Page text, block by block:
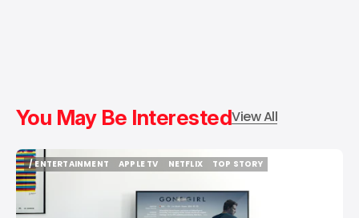
You May Be InterestedView All
/ ENTERTAINMENT
/ ENTERTAINMENT
APPLE TV
NETFLIX
TOP STORY